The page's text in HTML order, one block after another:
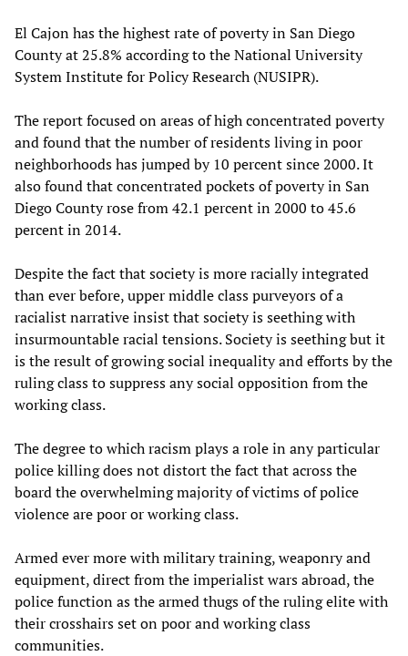
El Cajon has the highest rate of poverty in San Diego
County at 25.8% according to the National University
System Institute for Policy Research (NUSIPR).
The report focused on areas of high concentrated poverty
and found that the number of residents living in poor
neighborhoods has jumped by 10 percent since 2000. It
also found that concentrated pockets of poverty in San
Diego County rose from 42.1 percent in 2000 to 45.6
percent in 2014.
Despite the fact that society is more racially integrated
than ever before, upper middle class purveyors of a
racialist narrative insist that society is seething with
insurmountable racial tensions. Society is seething but it
is the result of growing social inequality and efforts by the
ruling class to suppress any social opposition from the
working class.
The degree to which racism plays a role in any particular
police killing does not distort the fact that across the
board the overwhelming majority of victims of police
violence are poor or working class.
Armed ever more with military training, weaponry and
equipment, direct from the imperialist wars abroad, the
police function as the armed thugs of the ruling elite with
their crosshairs set on poor and working class
communities.